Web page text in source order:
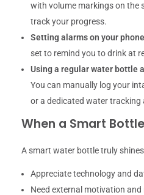
with volume markings on the
track your progress.
Setting alarms on your
set to remind you to drink at
Using a regular water bottle
You can manually log your
or a dedicated water tracking
When a Smart
A smart water bottle truly
Appreciate technology and
Need external motivation